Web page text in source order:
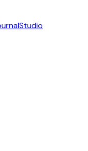
Studio